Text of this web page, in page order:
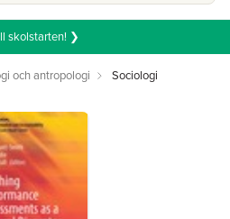
skolstarten! ❯
och antropologi Sociologi